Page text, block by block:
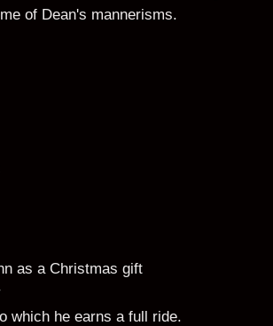
of Dean's mannerisms.
as a Christmas gift
which he earns a full ride.